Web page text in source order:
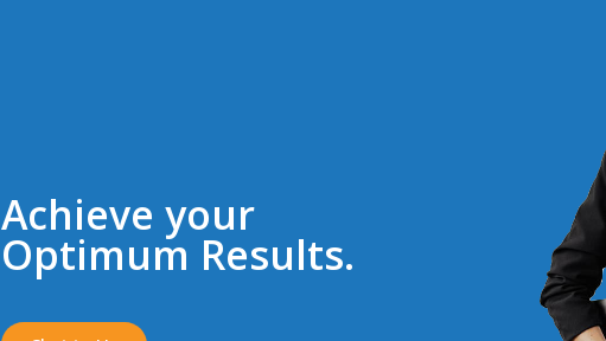
Achieve your
Optimum Results.